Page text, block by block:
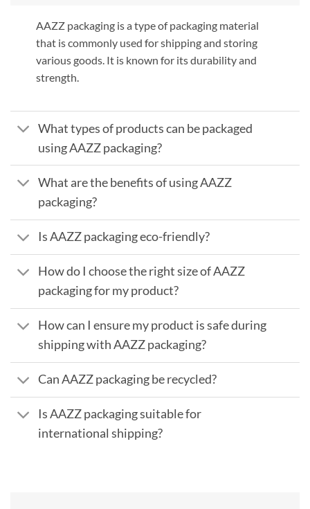
AAZZ packaging is a type of packaging material
that is commonly used for shipping and storing
various goods. It is known for its durability and
strength.
What types of products can be packaged
using AAZZ packaging?
What are the benefits of using AAZZ
packaging?
Is AAZZ packaging eco-friendly?
How do I choose the right size of AAZZ
packaging for my product?
How can I ensure my product is safe during
shipping with AAZZ packaging?
Can AAZZ packaging be recycled?
Is AAZZ packaging suitable for
international shipping?